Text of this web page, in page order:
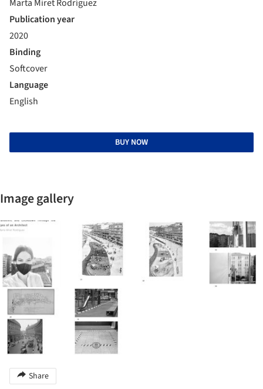
Marta Miret Rodríguez
Publication year
2020
Binding
Softcover
Language
English
BUY NOW
Image gallery
Share